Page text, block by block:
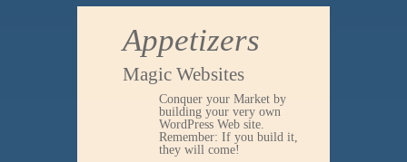
Appetizers
Magic Websites
Conquer your Market by
building your very own
WordPress Web site.
Remember: If you build it,
they will come!